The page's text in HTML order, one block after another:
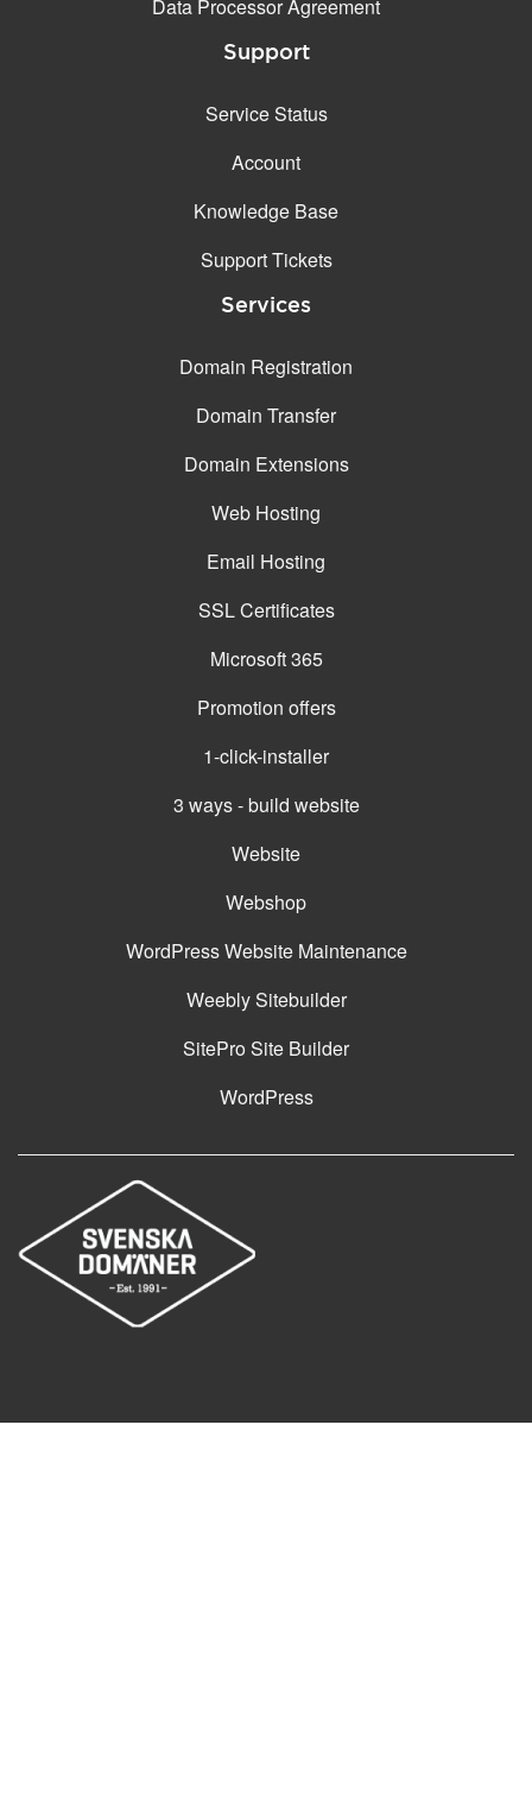
Data Processor Agreement
Support
Service Status
Account
Knowledge Base
Support Tickets
Services
Domain Registration
Domain Transfer
Domain Extensions
Web Hosting
Email Hosting
SSL Certificates
Microsoft 365
Promotion offers
1-click-installer
3 ways - build website
Website
Webshop
WordPress Website Maintenance
Weebly Sitebuilder
SitePro Site Builder
WordPress